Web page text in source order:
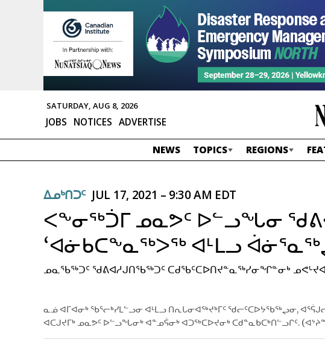
SATURDAY, AUG 8, 2026
JOBS NOTICES ADVERTISE
NEWS TOPICS REGIONS
ᐃᓄᒃᑎᑐᑦ JUL 17, 2021 – 9:30 AM EDT
ᐸᖕᓂᖅᑑᒥ ᓄᓇᕗᑦ ᐅᓪᓗᖓᓂ
‘ᐊᓃᑲᑕᖕᓇᖅᐳᖅ ᐊᒻᒪᓗ
ᓄᓇᖃᖅᑐᑦ ᖁᕕᐊᓱᒍᑎᖃᖅᑐᑦ ᑕᑯᖃᑦᑕᐅᑎᔪᓐᓇᖅᓯᓂᖏᓐᓂᒃ
ᓇᓅ ᐊᒥᐊᓂᒃ ᖃᕐᓕᒃᓯᒪᓪᓗᓂ ᐊᒻᒪᓗ ᑎᕆᒐᓂᐊᖅᔪᒃᒥᑦ ᖁᓕᑦᑕᐅᔭᖃᖅᖢᓂ,
ᐊᑕᒍᔪᒥᒃ ᓄᓇᕗᑦ ᐅᓪᓗᖓᓂᒃ ᐊᓐᓄᕌᓂᒃ ᐊᑐᖅᑕᐅᔪᓂᒃ ᑕᑯᓐᓇᑲᑕᒃᑎᓪᓗᒋᑦ.